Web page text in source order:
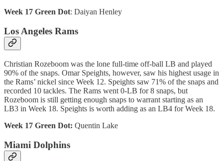
Week 17 Green Dot: Daiyan Henley
Los Angeles Rams
Christian Rozeboom was the lone full-time off-ball LB and played
90% of the snaps. Omar Speights, however, saw his highest usage in
the Rams’ nickel since Week 12. Speights saw 71% of the snaps and
recorded 10 tackles. The Rams went 0-LB for 8 snaps, but
Rozeboom is still getting enough snaps to warrant starting as an
LB3 in Week 18. Speights is worth adding as an LB4 for Week 18.
Week 17 Green Dot: Quentin Lake
Miami Dolphins